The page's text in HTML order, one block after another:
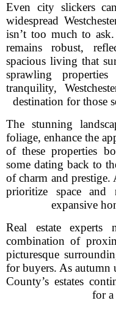
Even city slickers
widespread
isn’t too much to
remains robust,
spacious living that
sprawling
tranquility,
destination for those
The stunning
foliage, enhance the
of these properties
some dating back to
of charm and
prioritize space and
expansive
Real estate experts
combination of
picturesque
for buyers. As autumn
County’s estates
for a